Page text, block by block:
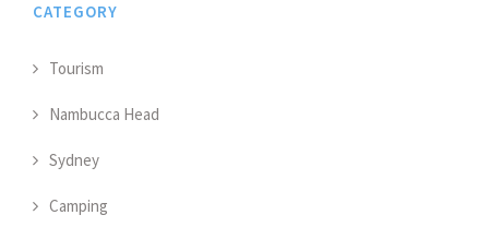
CATEGORY
Tourism
Nambucca Head
Sydney
Camping